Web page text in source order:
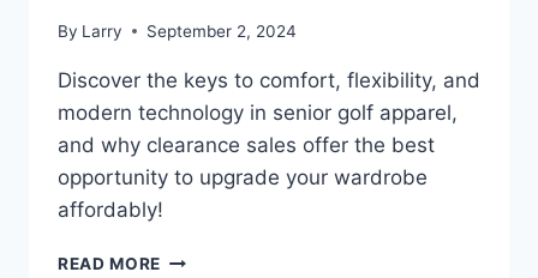
By Larry September 2, 2024
Discover the keys to comfort, flexibility, and
modern technology in senior golf apparel,
and why clearance sales offer the best
opportunity to upgrade your wardrobe
affordably!
READ MORE SENIOR